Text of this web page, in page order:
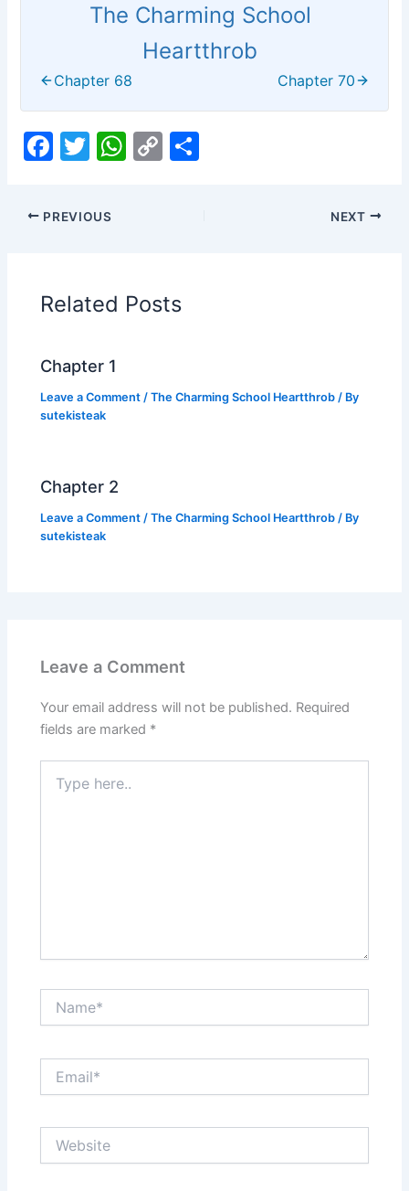
The Charming School
Heartthrob
Chapter 68 Chapter 70
F
c
e
o
o
k
T
itt
er
W
p
p
C
n
k
PREVIOUS NEXT
Related Posts
Chapter 1
Leave a Comment /The Charming School Heartthrob / By
sutekisteak
Chapter 2
Leave a Comment /The Charming School Heartthrob / By
sutekisteak
Leave a Comment
Your email address will not be published. Required
fields are marked *
here..